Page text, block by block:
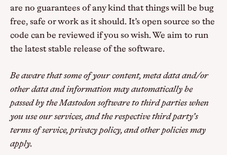
are no guarantees of any kind that things will be bug
free, safe or work as it should. It’s open source so the
code can be reviewed if you so wish. We aim to run
the latest stable release of the software.
Be aware that some of your content, meta data and/or
other data and information may automatically be
passed by the Mastodon software to third parties when
you use our services, and the respective third party’s
terms of service, privacy policy, and other policies may
apply.